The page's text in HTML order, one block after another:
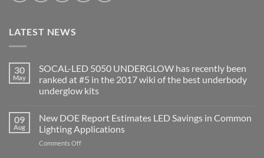
LATEST NEWS
30
May
SOCAL-LED 5050 UNDERGLOW has recently been
ranked at #5 in the 2017 wiki of the best underbody
underglow kits
on
SOCAL-
LED
5050
UNDERGLOW
09
Aug
New DOE Report Estimates LED Savings in Common
Lighting Applications
Comments Offon